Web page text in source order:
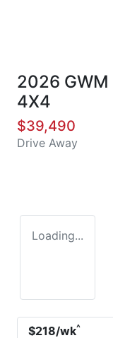
2026 GWM
4X4
$39,490
Drive Away
Loading...
$218/wk^